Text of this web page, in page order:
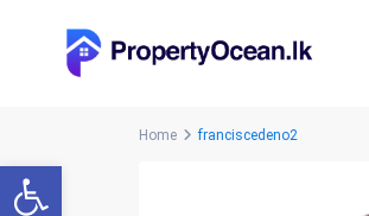
Open toolbar
Home franciscedeno2